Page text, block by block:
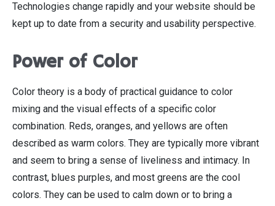
Technologies change rapidly and your website should be
kept up to date from a security and usability perspective.
Power of Color
Color theory is a body of practical guidance to color
mixing and the visual effects of a specific color
combination. Reds, oranges, and yellows are often
described as warm colors. They are typically more vibrant
and seem to bring a sense of liveliness and intimacy. In
contrast, blues purples, and most greens are the cool
colors. They can be used to calm down or to bring a